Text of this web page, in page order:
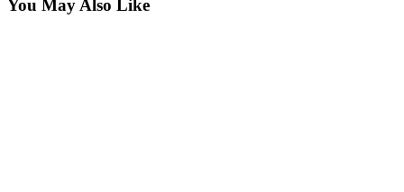
You May Also Like